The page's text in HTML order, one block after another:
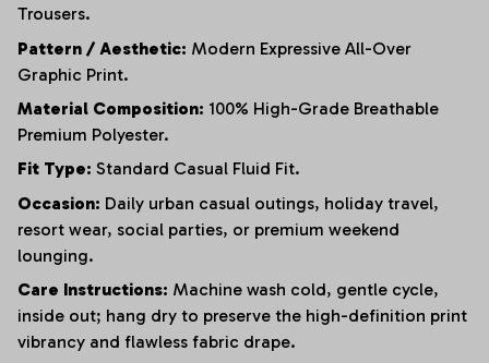
Trousers.
Pattern / Aesthetic: Modern Expressive All-Over
Graphic Print.
Material Composition: 100% High-Grade Breathable
Premium Polyester.
Fit Type: Standard Casual Fluid Fit.
Occasion: Daily urban casual outings, holiday travel,
resort wear, social parties, or premium weekend
lounging.
Care Instructions: Machine wash cold, gentle cycle,
inside out; hang dry to preserve the high-definition print
vibrancy and flawless fabric drape.